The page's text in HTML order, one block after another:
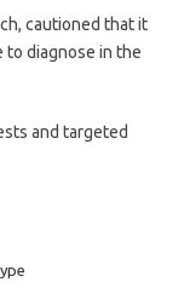
cautioned that it
to diagnose in the
and targeted